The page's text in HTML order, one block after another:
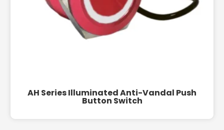
AH Series Illuminated Anti-Vandal Push
Button Switch